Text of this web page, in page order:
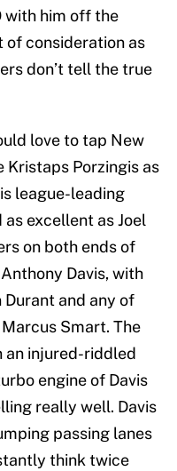
with him off the
of consideration as
don’t tell the true
love to tap New
Kristaps Porzingis as
league-leading
excellent as Joel
on both ends of
Davis, with
and any of
Smart. The
an injured-riddled
engine of Davis
really well. Davis
passing lanes
think twice